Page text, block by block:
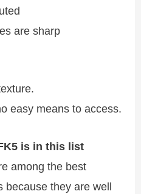
are sharp
easy means to access.
is in this list
among the best
because they are well